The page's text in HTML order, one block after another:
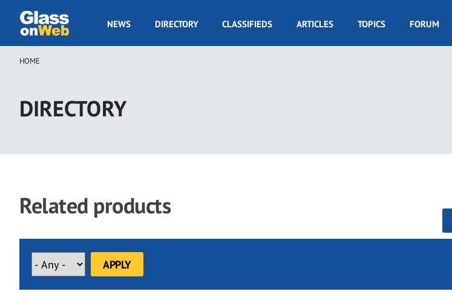
main
GOW
NEWS DIRECTORY CLASSIFIEDS ARTICLES TOPICS FORUM
Breadcrumb
HOME
DIRECTORY
Related products